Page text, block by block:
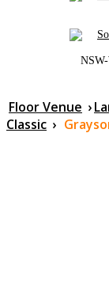
Floor Venue ›
Classic ›